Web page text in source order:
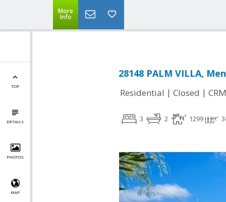
More
Info
TOP
DETAILS
PHOTOS
MAP
28148 PALM VILLA,
Residential | Closed |
3 2 1299